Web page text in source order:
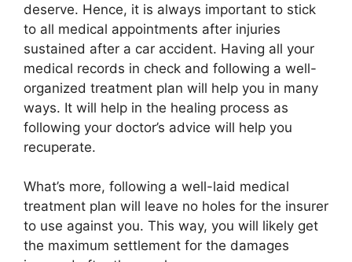
deserve. Hence, it is always important to stick
to all medical appointments after injuries
sustained after a car accident. Having all your
medical records in check and following a well-
organized treatment plan will help you in many
ways. It will help in the healing process as
following your doctor’s advice will help you
recuperate.
What’s more, following a well-laid medical
treatment plan will leave no holes for the insurer
to use against you. This way, you will likely get
the maximum settlement for the damages